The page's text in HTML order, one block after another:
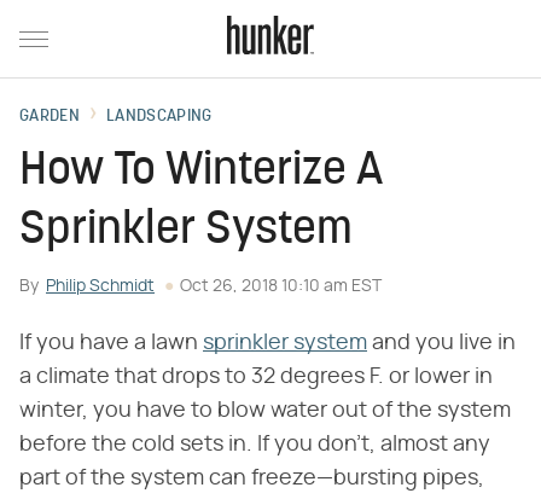
GARDEN LANDSCAPING
How To Winterize A
Sprinkler System
By Philip Schmidt Oct 26, 2018 10:10 am EST
If you have a lawn sprinkler system and you live in
a climate that drops to 32 degrees F. or lower in
winter, you have to blow water out of the system
before the cold sets in. If you don't, almost any
part of the system can freeze—bursting pipes,